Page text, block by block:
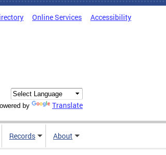
Online Services Accessibility
by Translate
Records About